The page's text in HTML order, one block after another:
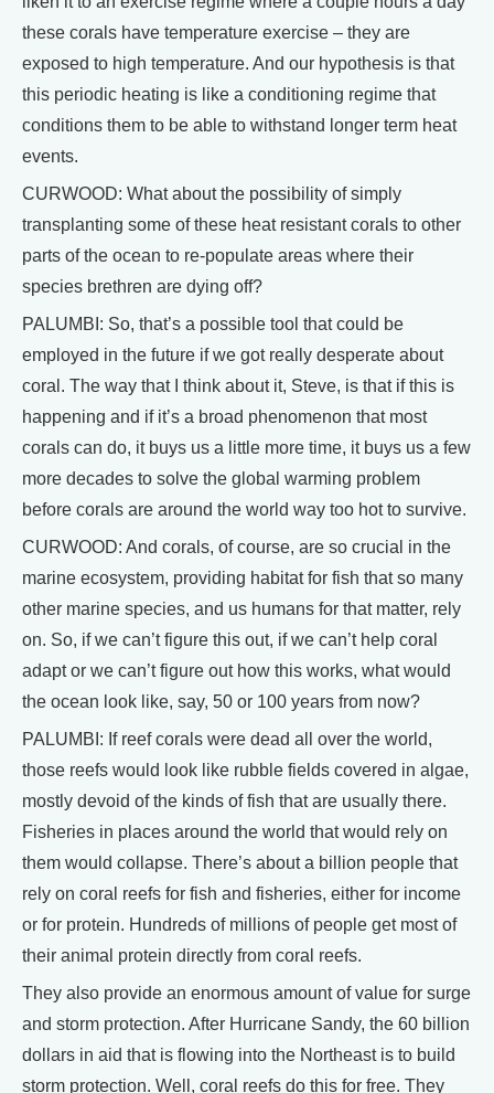
these corals have temperature exercise – they are
exposed to high temperature. And our hypothesis is that
this periodic heating is like a conditioning regime that
conditions them to be able to withstand longer term heat
events.
CURWOOD: What about the possibility of simply
transplanting some of these heat resistant corals to other
parts of the ocean to re-populate areas where their
species brethren are dying off?
PALUMBI: So, that’s a possible tool that could be
employed in the future if we got really desperate about
coral. The way that I think about it, Steve, is that if this is
happening and if it’s a broad phenomenon that most
corals can do, it buys us a little more time, it buys us a few
more decades to solve the global warming problem
before corals are around the world way too hot to survive.
CURWOOD: And corals, of course, are so crucial in the
marine ecosystem, providing habitat for fish that so many
other marine species, and us humans for that matter, rely
on. So, if we can’t figure this out, if we can’t help coral
adapt or we can’t figure out how this works, what would
the ocean look like, say, 50 or 100 years from now?
PALUMBI: If reef corals were dead all over the world,
those reefs would look like rubble fields covered in algae,
mostly devoid of the kinds of fish that are usually there.
Fisheries in places around the world that would rely on
them would collapse. There’s about a billion people that
rely on coral reefs for fish and fisheries, either for income
or for protein. Hundreds of millions of people get most of
their animal protein directly from coral reefs.
They also provide an enormous amount of value for surge
and storm protection. After Hurricane Sandy, the 60 billion
dollars in aid that is flowing into the Northeast is to build
storm protection. Well, coral reefs do this for free. They